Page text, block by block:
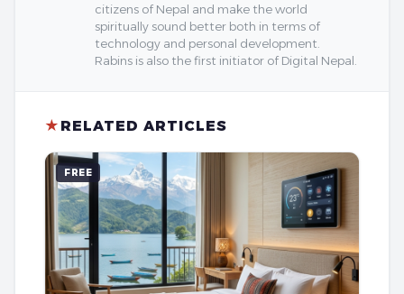
citizens of Nepal and make the world
spiritually sound better both in terms of
technology and personal development.
Rabins is also the first initiator of Digital Nepal.
★ RELATED ARTICLES
FREE